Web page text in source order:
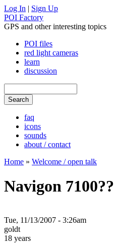
Log In | Sign Up
POI Factory
GPS and other interesting topics
POI files
red light cameras
learn
discussion
faq
icons
sounds
about / contact
Home » Welcome / open talk
Navigon
Tue, 11/13/2007 - 3:26am
goldt
18 years